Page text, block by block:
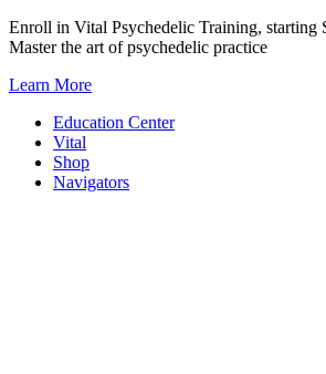
Skip
to
Enroll in Vital Psychedelic Training, starting
Master the art of psychedelic practice
Learn More
Education Center
Vital
Shop
Navigators